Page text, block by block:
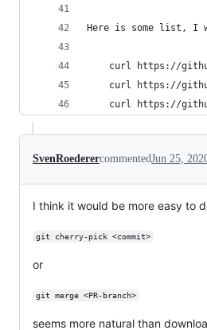
Here is some list, I
curl https://
curl https://
curl https://
SvenRoederercommentedJun 25,
I think it would be more easy to
git cherry-pick <commit>
or
git merge <PR-branch>
seems more natural than